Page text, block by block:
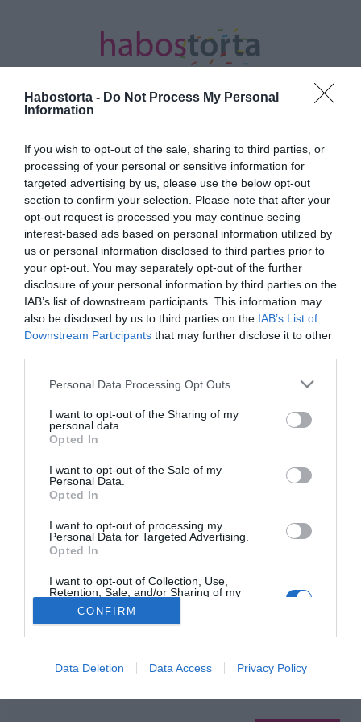
Habostorta - Do Not Process My Personal
Information
If you wish to opt-out of the sale, sharing to third parties, or
processing of your personal or sensitive information for
targeted advertising by us, please use the below opt-out
section to confirm your selection. Please note that after your
opt-out request is processed you may continue seeing
interest-based ads based on personal information utilized by
us or personal information disclosed to third parties prior to
your opt-out. You may separately opt-out of the further
disclosure of your personal information by third parties on the
IAB’s list of downstream participants. This information may
also be disclosed by us to third parties on the IAB’s List of
Downstream Participants that may further disclose it to other
Please note that this website/app uses one or more Google
not limited to your visit or usage behaviour. You may click to
grant or deny consent to Google and its third-party tags to
use your data for below specified purposes in below Google
consent section.
Personal Data Processing Opt Outs
I want to opt-out of the Sharing of my
personal data.
Opted In
I want to opt-out of the Sale of my
Personal Data.
Opted In
I want to opt-out of processing my
Personal Data for Targeted Advertising.
Opted In
I want to opt-out of Collection, Use,
Retention, Sale, and/or Sharing of my
Purposes for which it was collected.
Opted Out
Google consents
CONFIRM
Data Deletion Data Access Privacy Policy
Kezdőlap/Posts tagged "vetés"
Minden bejegyzés ezzel a címkével:
vetés
2026-07-08.
Júliusi vetés a
konyhakertben: Így hozd
ki a maximumot a
másodvetésből
HIRDETÉS
HABOSTORTA.HU
IMPRESSZUM
MÉDIAAJÁNLAT